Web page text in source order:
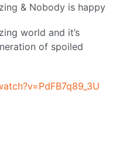
& Nobody is happy
world and it’s
of spoiled